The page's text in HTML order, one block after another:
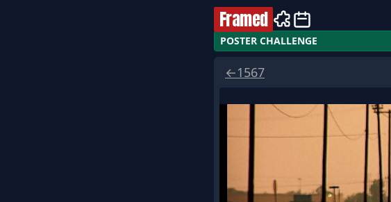
Framed
POSTER CHALLENGE
←1567